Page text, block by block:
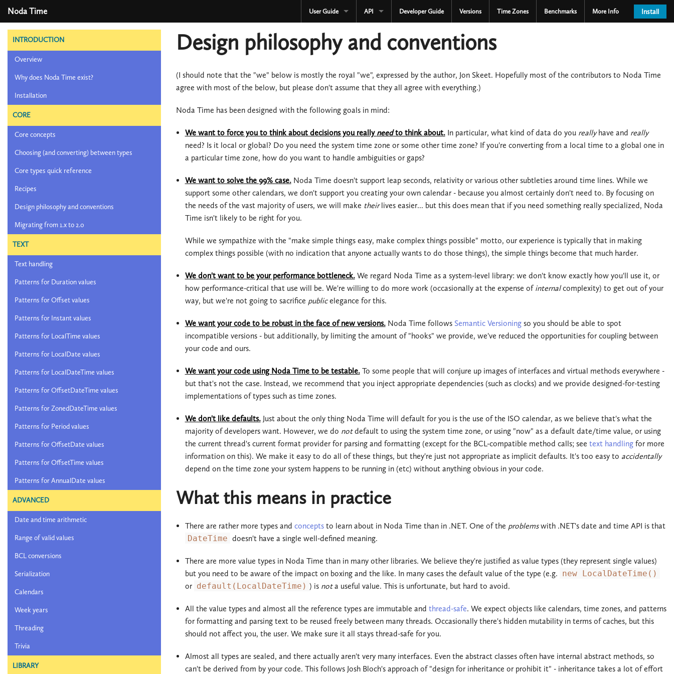
Noda Time User Guide
3.3.x
1.4.x
Development
OLD
3.2.x
3.0.x
2.2.x
2.0.x
1.0.x
API
3.3.x
1.4.x
Development
Serialization
OLD
3.1.x
2.3.x
2.1.x
1.1.x
Developer Guide Versions Time Zones Benchmarks More Info Install
INTRODUCTION
Overview
Why does Noda Time exist?
Installation
CORE
Core concepts
Choosing (and converting) between types
Core types quick reference
Recipes
Design philosophy and conventions
Migrating from 1.x to 2.0
TEXT
Text handling
Patterns for Duration values
Patterns for Offset values
Patterns for Instant values
Patterns for LocalTime values
Patterns for LocalDate values
Patterns for LocalDateTime values
Patterns for OffsetDateTime values
Patterns for ZonedDateTime values
Patterns for Period values
Patterns for OffsetDate values
Patterns for OffsetTime values
Patterns for AnnualDate values
ADVANCED
Date and time arithmetic
Range of valid values
BCL conversions
Serialization
Calendars
Week years
Threading
Trivia
LIBRARY
Design philosophy and conventions
(I should note that the "we" below is mostly the royal "we", expressed by the author, Jon Skeet. Hopefully most of the contributors to Noda Time
agree with most of the below, but please don't assume that they all agree with everything.)
Noda Time has been designed with the following goals in mind:
We want to force you to think about decisions you really needto think about.In particular, what kind of data do you reallyhave and really
need? Is it local or global? Do you need the system time zone or some other time zone? If you're converting from a local time to a global one in
a particular time zone, how do you want to handle ambiguities or gaps?
We want to solve the 99% case.Noda Time doesn't support leap seconds, relativity or various other subtleties around time lines. While we
support some other calendars, we don't support you creating your own calendar - because you almost certainly don't need to. By focusing on
the needs of the vast majority of users, we will make theirlives easier... but this does mean that if you need something really specialized, Noda
Time isn't likely to be right for you.
While we sympathize with the "make simple things easy, make complex things possible" motto, our experience is typically that in making
complex things possible (with no indication that anyone actually wants to do those things), the simple things become that much harder.
We don't want to be your performance bottleneck.We regard Noda Time as a system-level library: we don't know exactly how you'll use it, or
how performance-critical that use will be. We're willing to do more work (occasionally at the expense ofinternalcomplexity) to get out of your
way, but we're not going to sacrifice publicelegance for this.
We want your code to be robust in the face of new versions.Noda Time follows Semantic Versioningso you should be able to spot
incompatible versions - but additionally, by limiting the amount of "hooks" we provide, we've reduced the opportunities for coupling between
your code and ours.
We want your code using Noda Time to be testable.To some people that will conjure up images of interfaces and virtual methods everywhere -
but that's not the case. Instead, we recommend that you inject appropriate dependencies (such as clocks) and we provide designed-for-testing
implementations of types such as time zones.
We don't like defaults.Just about the only thing Noda Time will default for you is the use of the ISO calendar, as we believe that's what the
majority of developers want. However, we do notdefault to using the system time zone, or using "now" as a default date/time value, or using
the current thread's current format provider for parsing and formatting (except for the BCL-compatible method calls; see text handlingfor more
information on this). We make it easy to do all of these things, but they're just not appropriate as implicit defaults. It's too easy to accidentally
depend on the time zone your system happens to be running in (etc) without anything obvious in your code.
What this means in practice
There are rather more types and conceptsto learn about in Noda Time than in .NET. One of the problemswith .NET's date and time API is that
DateTime doesn't have a single well-defined meaning.
There are more value types in Noda Time than in many other libraries. We believe they're justified as value types (they represent single values)
but you need to be aware of the impact on boxing and the like. In many cases the default value of the type (e.g. new LocalDateTime()
or default(LocalDateTime) ) is nota useful value. This is unfortunate, but hard to avoid.
All the value types and almost all the reference types are immutable and thread-safe. We expect objects like calendars, time zones, and patterns
for formatting and parsing text to be reused freely between many threads. Occasionally there's hidden mutability in terms of caches, but this
should not affect you, the user. We make sure it all stays thread-safe for you.
Almost all types are sealed, and there actually aren't very many interfaces. Even the abstract classes often have internal abstract methods, so
can't be derived from by your code. This follows Josh Bloch's approach of "design for inheritance or prohibit it" - inheritance takes a lot of effort